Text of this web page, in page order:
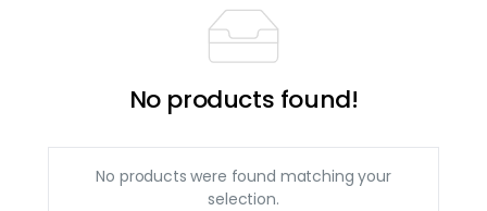
No products found!
No products were found matching your
selection.